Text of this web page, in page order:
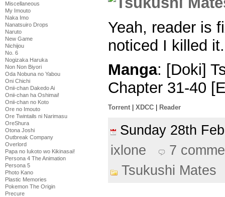
Miscellaneous
My Imouto
Naka Imo
Nanatsuiro Drops
Naruto
New Game
Nichijou
No. 6
Nogizaka Haruka
Non Non Biyori
Oda Nobuna no Yabou
Oni Chichi
Onii-chan Dakedo Ai
Onii-chan ha Oshimai!
Onii-chan no Koto
Ore no Imouto
Ore Twintails ni Narimasu
OreShura
Otona Joshi
Outbreak Company
Overlord
Papa no Iukoto wo Kikinasai!
Persona 4 The Animation
Persona 5
Photo Kano
Plastic Memories
Pokemon The Origin
Precure
Yeah, reader is
noticed I killed it.
Manga: [Doki]
Chapter 31-40
Torrent XDCC Reader
Sunday 28th
ixlone
7
Tsukushi Mates